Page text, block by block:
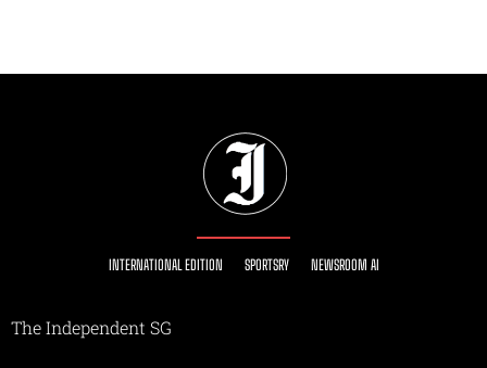
INTERNATIONAL EDITION SPORTSRY NEWSROOM AI
The Independent SG